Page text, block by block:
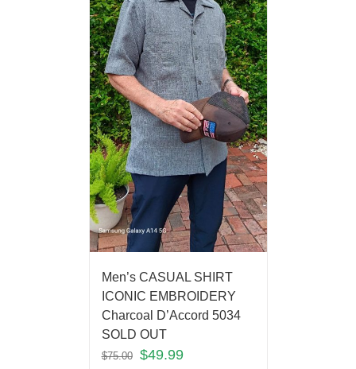
Men’s CASUAL SHIRT
ICONIC EMBROIDERY
Charcoal D’Accord 5034
SOLD OUT
$75.00 $49.99